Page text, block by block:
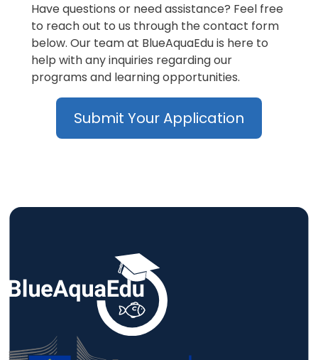
Have questions or need assistance? Feel free
to reach out to us through the contact form
below. Our team at BlueAquaEdu is here to
help with any inquiries regarding our
programs and learning opportunities.
Submit Your Application